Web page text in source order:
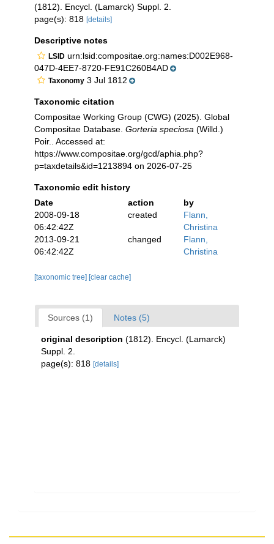
(1812). Encycl. (Lamarck) Suppl. 2.
page(s): 818 [details]
Descriptive notes
LSID urn:lsid:compositae.org:names:D002E968-
047D-4EE7-8720-FE91C260B4AD
Taxonomy 3 Jul 1812
Taxonomic citation
Compositae Working Group (CWG) (2025). Global
Compositae Database. Gorteria speciosa (Willd.)
Poir.. Accessed at:
https://www.compositae.org/gcd/aphia.php?
p=taxdetails&id=1213894 on 2026-07-25
Taxonomic edit history
Date
action
by
2008-09-18
06:42:42Z
created
Flann,
Christina
2013-09-21
06:42:42Z
changed
Flann,
Christina
[taxonomic tree] [clear cache]
Sources (1) Notes (5)
original description (1812). Encycl. (Lamarck)
Suppl. 2.
page(s): 818 [details]